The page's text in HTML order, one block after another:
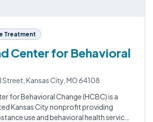
Treatment
Center for Behavioral
Kansas City, MO 64108
for Behavioral Change (HCBC) is a
Kansas City nonprofit providing
use and behavioral health services